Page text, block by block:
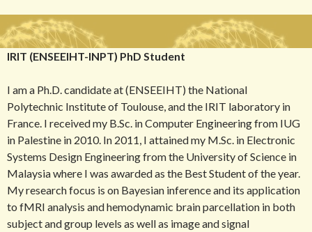
IRIT (ENSEEIHT-INPT) PhD Student
I am a Ph.D. candidate at (ENSEEIHT) the National
Polytechnic Institute of Toulouse, and the IRIT laboratory in
France. I received my B.Sc. in Computer Engineering from IUG
in Palestine in 2010. In 2011, I attained my M.Sc. in Electronic
Systems Design Engineering from the University of Science in
Malaysia where I was awarded as the Best Student of the year.
My research focus is on Bayesian inference and its application
to fMRI analysis and hemodynamic brain parcellation in both
subject and group levels as well as image and signal